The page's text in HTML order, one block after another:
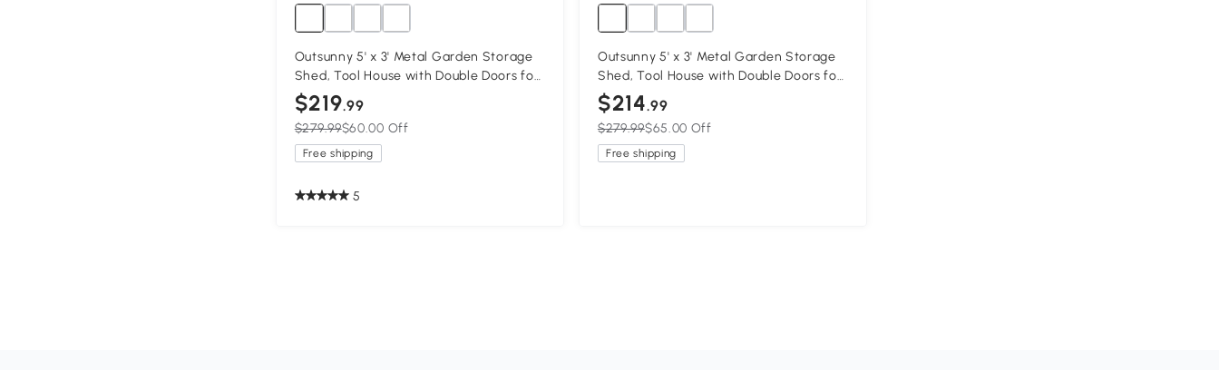
Outsunny 5' x 3' Metal Garden Storage
Shed, Tool House with Double Doors for
Backyard, Patio, Lawn
$219.99
$279.99$60.00 Off
Free shipping
5
Outsunny 5' x 3' Metal Garden Storage
Shed, Tool House with Double Doors for
Backyard, Patio, Lawn
$214.99
$279.99$65.00 Off
Free shipping